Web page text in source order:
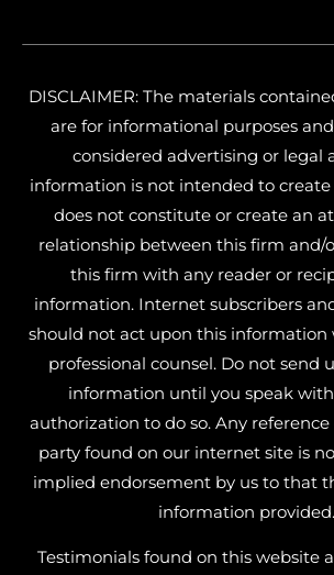
DISCLAIMER: The materials
are for informational purposes
considered advertising or legal
information is not intended to
does not constitute or create an
relationship between this firm and/
this firm with any reader or
information. Internet subscribers
should not act upon this information
professional counsel. Do not send
information until you speak
authorization to do so. Any
party found on our internet site is
implied endorsement by us to that
information provided.
Testimonials found on this website